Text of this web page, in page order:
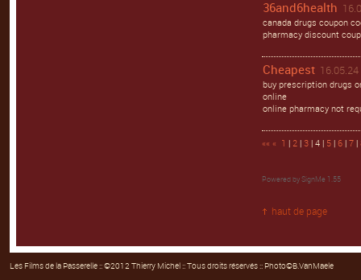
36and6health
canada drugs coupon
pharmacy discount
Cheapest 16.05.24
buy prescription drugs
online
online pharmacy not
«« « 1 | 2 | 3 | 4 | 5 | 6 | 7 |
Powered by SignMe 1.55
haut de page
Les Films de la Passerelle:: ©2012 Thierry Michel :: Tous droits réservés :: Photo©B.VanMaele